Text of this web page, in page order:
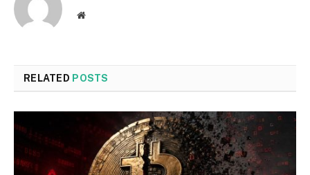
Website
RELATED POSTS